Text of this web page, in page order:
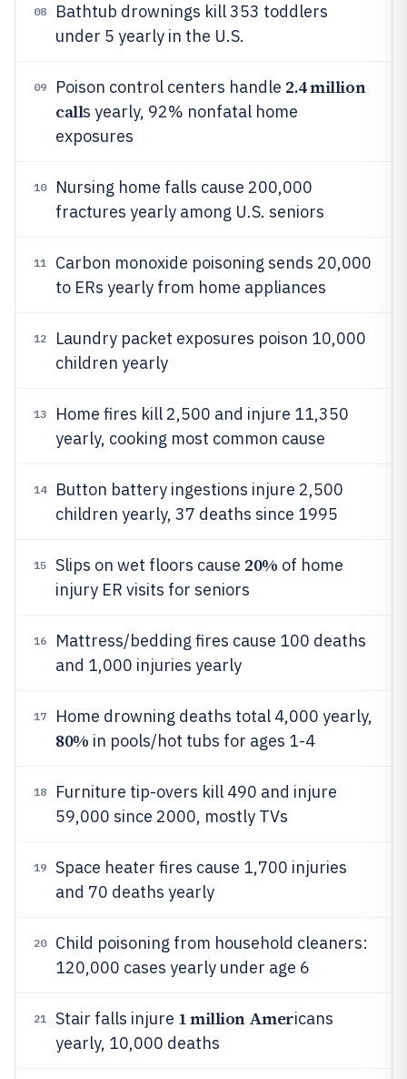
08
Bathtub drownings kill 353 toddlers
under 5 yearly in the U.S.
09 Poison control centers handle 2.4 million
calls yearly, 92% nonfatal home
exposures
10
Nursing home falls cause 200,000
fractures yearly among U.S. seniors
11
Carbon monoxide poisoning sends 20,000
to ERs yearly from home appliances
12
Laundry packet exposures poison 10,000
children yearly
13
Home fires kill 2,500 and injure 11,350
yearly, cooking most common cause
14
Button battery ingestions injure 2,500
children yearly, 37 deaths since 1995
15 Slips on wet floors cause 20% of home
injury ER visits for seniors
16
Mattress/bedding fires cause 100 deaths
and 1,000 injuries yearly
17 Home drowning deaths total 4,000 yearly,
80% in pools/hot tubs for ages 1-4
18
Furniture tip-overs kill 490 and injure
59,000 since 2000, mostly TVs
19
Space heater fires cause 1,700 injuries
and 70 deaths yearly
20
Child poisoning from household cleaners:
120,000 cases yearly under age 6
21 Stair falls injure 1 million Americans
yearly, 10,000 deaths